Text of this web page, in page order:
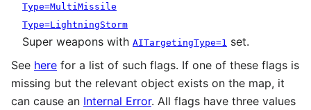
Type=MultiMissile
Type=LightningStorm
Super weapons with AITargetingType=1 set.
See here for a list of such flags. If one of these flags is
missing but the relevant object exists on the map, it
can cause an Internal Error. All flags have three values